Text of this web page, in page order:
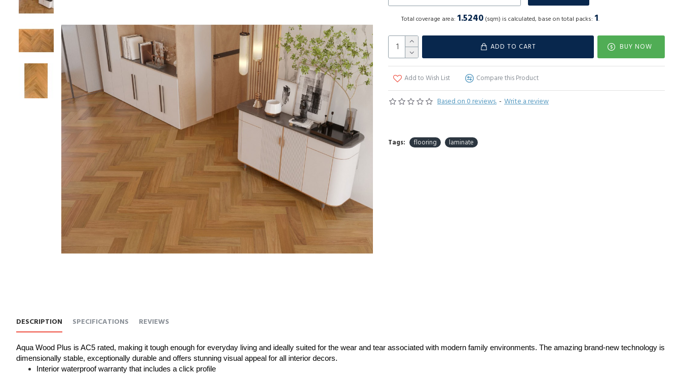
Based on 0 reviews. - Write a review
Total coverage area: 1.5240 (sqm) is calculated, base on total packs: 1.
ADD TO CART BUY NOW
Add to Wish List Compare this Product
Tags: flooring laminate
DESCRIPTION SPECIFICATIONS REVIEWS
Aqua Wood Plus is AC5 rated, making it tough enough for everyday living and ideally suited for the wear and tear associated with modern family environments. The amazing brand-new technology is
dimensionally stable, exceptionally durable and offers stunning visual appeal for all interior decors.
Interior waterproof warranty that includes a click profile